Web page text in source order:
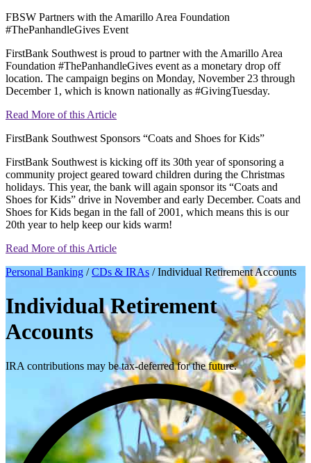
FBSW Partners with the Amarillo Area Foundation
#ThePanhandleGives Event
FirstBank Southwest is proud to partner with the Amarillo Area
Foundation #ThePanhandleGives event as a monetary drop off
location. The campaign begins on Monday, November 23 through
December 1, which is known nationally as #GivingTuesday.
Read More of this Article
FirstBank Southwest Sponsors “Coats and Shoes for Kids”
FirstBank Southwest is kicking off its 30th year of sponsoring a
community project geared toward children during the Christmas
holidays. This year, the bank will again sponsor its “Coats and
Shoes for Kids” drive in November and early December. Coats and
Shoes for Kids began in the fall of 2001, which means this is our
20th year to help keep our kids warm!
Read More of this Article
Personal Banking /CDs & IRAs / Individual Retirement Accounts
Individual Retirement
Accounts
IRA contributions may be tax-deferred for the future.